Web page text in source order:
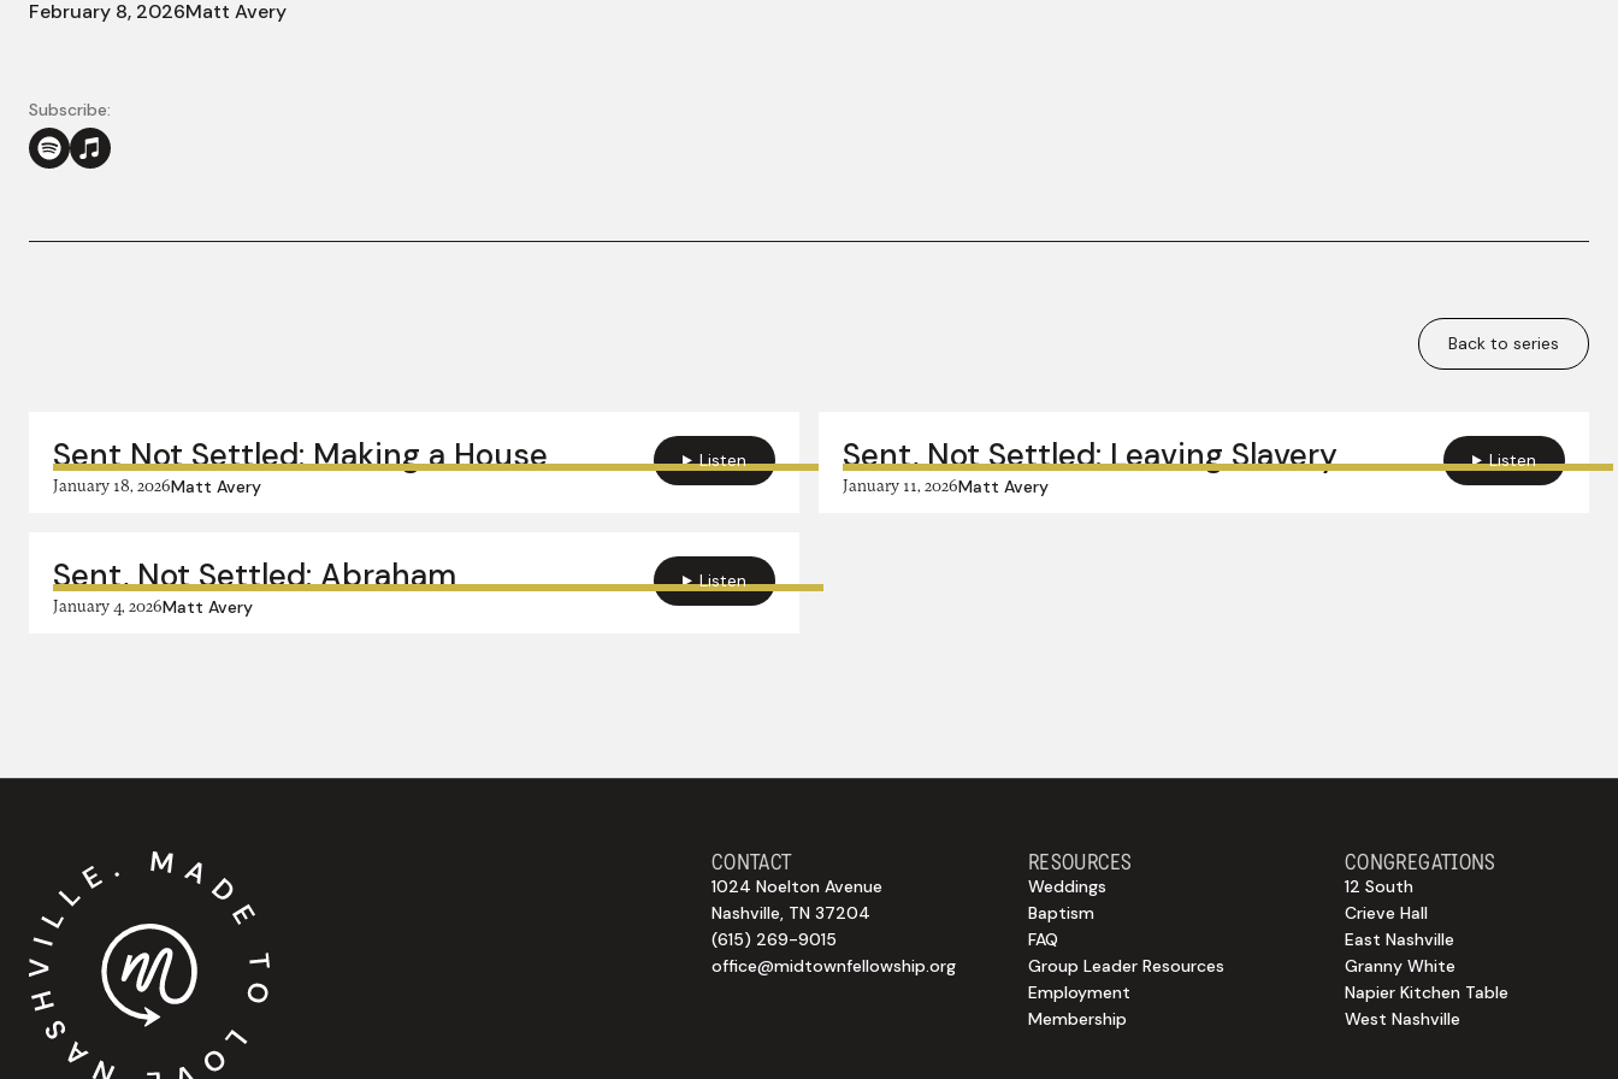
February 8, 2026Matt Avery
Subscribe:
Back to series
Sent Not Settled: Making a House
January 18, 2026Matt Avery
Listen Sent, Not Settled: Leaving Slavery
January 11, 2026Matt Avery
Listen
Sent, Not Settled: Abraham
January 4, 2026Matt Avery
Listen
CONTACT
1024 Noelton Avenue
Nashville, TN 37204
(615) 269-9015
office@midtownfellowship.org
RESOURCES
Weddings
Baptism
FAQ
Group Leader Resources
Employment
Membership
CONGREGATIONS
12 South
Crieve Hall
East Nashville
Granny White
Napier Kitchen Table
West Nashville